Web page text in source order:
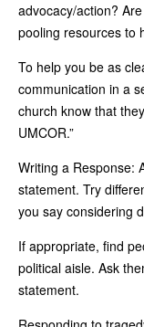
advocacy/action?
pooling resources to
To help you be as
communication in a
church know that
UMCOR.”
Writing a Response:
statement. Try
you say considering
If appropriate, find
political aisle. Ask
statement.